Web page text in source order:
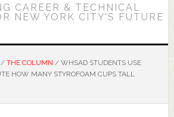
CAREER & TECHNICAL
NEW YORK CITY’S FUTURE
/ THE COLUMN /WHSAD STUDENTS USE
HOW MANY STYROFOAM CUPS TALL